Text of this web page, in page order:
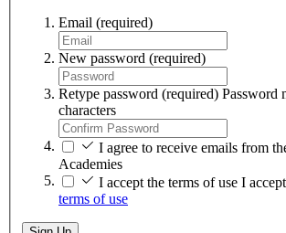
Email (required)
New password (required)
Retype password (required) Password
characters
I agree to receive emails from
Academies
I accept the terms of use I
terms of use